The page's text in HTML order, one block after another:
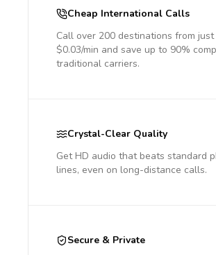
Cheap International Calls
Call over 200 destinations from just
$0.03/min and save up to 90%
traditional carriers.
Crystal-Clear Quality
Get HD audio that beats standard
lines, even on long-distance calls.
Secure & Private